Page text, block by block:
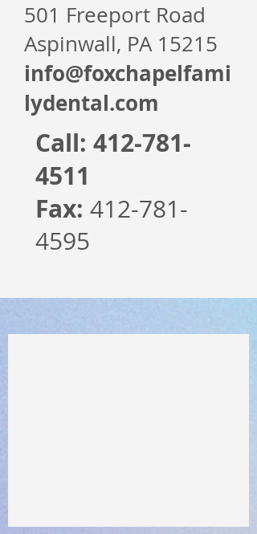
501 Freeport Road
Aspinwall, PA 15215
info@foxchapelfami
lydental.com
Call: 412-781-
4511
Fax: 412-781-
4595